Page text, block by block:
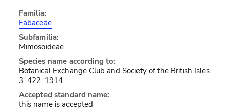
Familia:
Fabaceae
Subfamilia:
Mimosoideae
Species name according to:
Botanical Exchange Club and Society of the British Isles
3: 422. 1914.
Accepted standard name:
this name is accepted